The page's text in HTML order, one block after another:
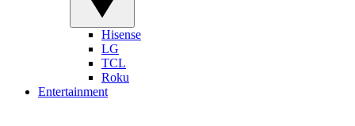
Hisense
LG
TCL
Roku
Entertainment